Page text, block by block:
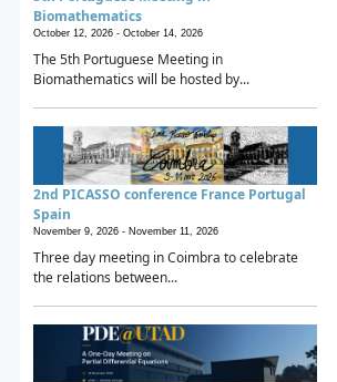
Biomathematics
October 12, 2026 - October 14, 2026
The 5th Portuguese Meeting in
Biomathematics will be hosted by...
2nd PICASSO conference France Portugal
Spain
November 9, 2026 - November 11, 2026
Three day meeting in Coimbra to celebrate
the relations between...